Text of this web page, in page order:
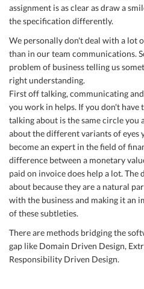
assignment is as clear as draw a
the specification differently.
We personally don't deal with a lot
than in our team communications.
problem of business telling us
right understanding.
First off talking, communicating
you work in helps. If you don't
talking about is the same circle you
about the different variants of eyes
become an expert in the field of
difference between a monetary
paid on invoice does help a lot. The
about because they are a natural
with the business and making it an
of these subtleties.
There are methods bridging the
gap like Domain Driven Design,
Responsibility Driven Design.